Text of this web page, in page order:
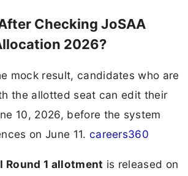
Checking JoSAA
2026?
mock result, candidates who are
the allotted seat can edit their
10, 2026, before the system
on June 11. careers360
Round 1 allotment is released on